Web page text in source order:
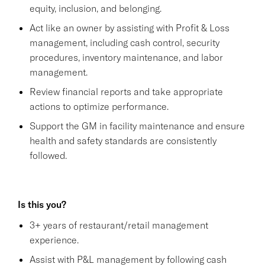
equity, inclusion, and belonging.
Act like an owner by assisting with Profit & Loss
management, including cash control, security
procedures, inventory maintenance, and labor
management.
Review financial reports and take appropriate
actions to optimize performance.
Support the GM in facility maintenance and ensure
health and safety standards are consistently
followed.
Is this you?
3+ years of restaurant/retail management
experience.
Assist with P&L management by following cash